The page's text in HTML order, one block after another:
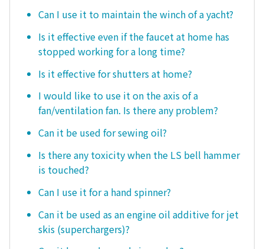
Can I use it to maintain the winch of a yacht?
Is it effective even if the faucet at home has
stopped working for a long time?
Is it effective for shutters at home?
I would like to use it on the axis of a
fan/ventilation fan. Is there any problem?
Can it be used for sewing oil?
Is there any toxicity when the LS bell hammer
is touched?
Can I use it for a hand spinner?
Can it be used as an engine oil additive for jet
skis (superchargers)?